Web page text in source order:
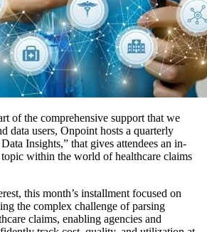
of the comprehensive support that we
data users, Onpoint hosts a quarterly
Insights,” that gives attendees an in-
within the world of healthcare claims
this month’s installment focused on
the complex challenge of parsing
claims, enabling agencies and